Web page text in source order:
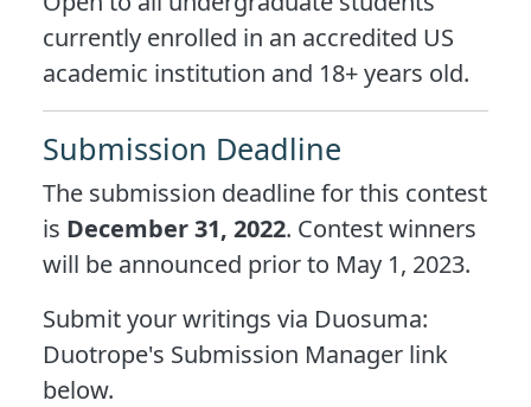
currently enrolled in an accredited US
academic institution and 18+ years old.
Submission Deadline
The submission deadline for this contest
is December 31, 2022. Contest winners
will be announced prior to May 1, 2023.
Submit your writings via Duosuma:
Duotrope's Submission Manager link
below.